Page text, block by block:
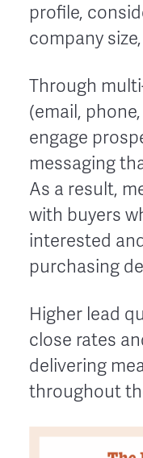
profile,
company
Through
(email,
engage
messaging
As a result,
with buyers
interested
purchasing
Higher lead
close rates
delivering
throughout